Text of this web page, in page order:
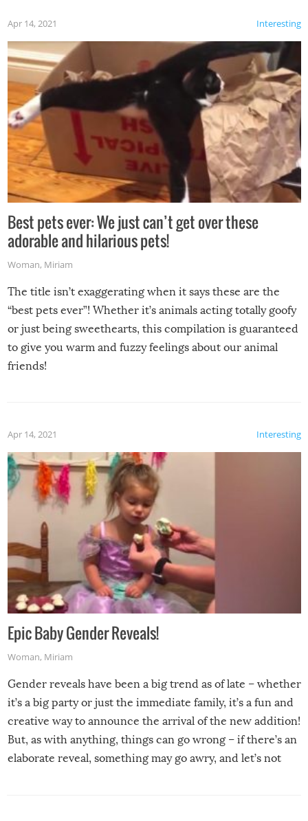
Interesting
Apr 14, 2021
Best pets ever: We just can’t get over these
adorable and hilarious pets!
Woman, Miriam
The title isn’t exaggerating when it says these are the
“best pets ever”! Whether it’s animals acting totally goofy
or just being sweethearts, this compilation is guaranteed
to give you warm and fuzzy feelings about our animal
friends!
Interesting
Apr 14, 2021
Epic Baby Gender Reveals!
Woman, Miriam
Gender reveals have been a big trend as of late – whether
it’s a big party or just the immediate family, it’s a fun and
creative way to announce the arrival of the new addition!
But, as with anything, things can go wrong – if there’s an
elaborate reveal, something may go awry, and let’s not